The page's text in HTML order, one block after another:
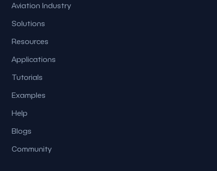
Aviation Industry
Solutions
Resources
Applications
Tutorials
Examples
Help
Blogs
Community